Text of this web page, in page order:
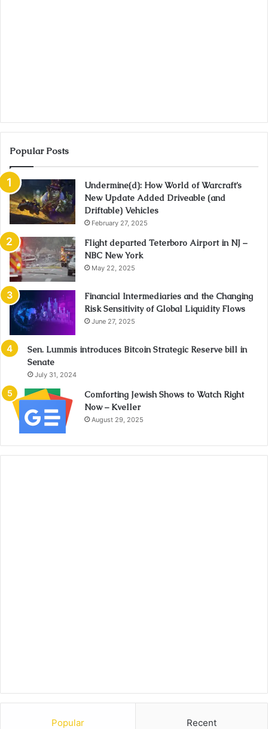
Popular Posts
Undermine(d): How World of Warcraft’s
New Update Added Driveable (and
Driftable) Vehicles
February 27, 2025
Flight departed Teterboro Airport in NJ –
NBC New York
May 22, 2025
Financial Intermediaries and the Changing
Risk Sensitivity of Global Liquidity Flows
June 27, 2025
Sen. Lummis introduces Bitcoin Strategic Reserve bill in
Senate
July 31, 2024
Comforting Jewish Shows to Watch Right
Now – Kveller
August 29, 2025
Popular Recent